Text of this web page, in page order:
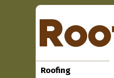
Roofing